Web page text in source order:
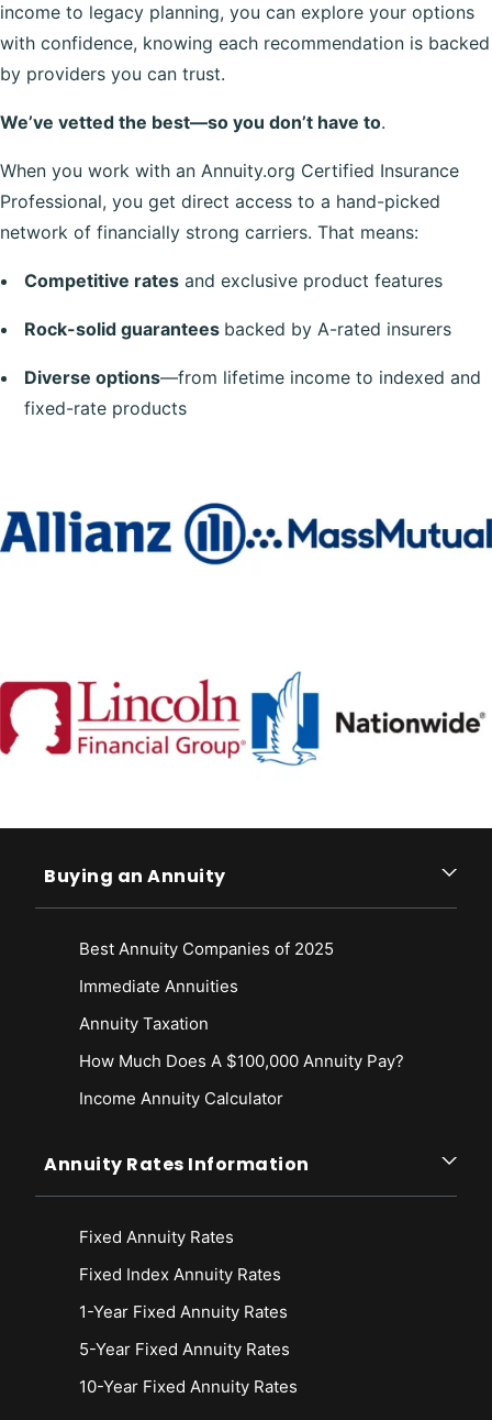
income to legacy planning, you can explore your options
with confidence, knowing each recommendation is backed
by providers you can trust.
We’ve vetted the best—so you don’t have to.
When you work with an Annuity.org Certified Insurance
Professional, you get direct access to a hand-picked
network of financially strong carriers. That means:
Competitive rates and exclusive product features
Rock-solid guarantees backed by A-rated insurers
Diverse options—from lifetime income to indexed and
fixed-rate products
Buying an Annuity
Best Annuity Companies of 2025
Immediate Annuities
Annuity Taxation
How Much Does A $100,000 Annuity Pay?
Income Annuity Calculator
Annuity Rates Information
Fixed Annuity Rates
Fixed Index Annuity Rates
1-Year Fixed Annuity Rates
5-Year Fixed Annuity Rates
10-Year Fixed Annuity Rates